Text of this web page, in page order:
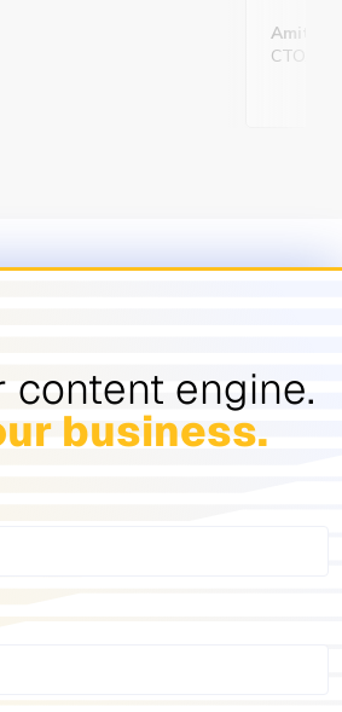
Amit
CTO,
content engine.
business.